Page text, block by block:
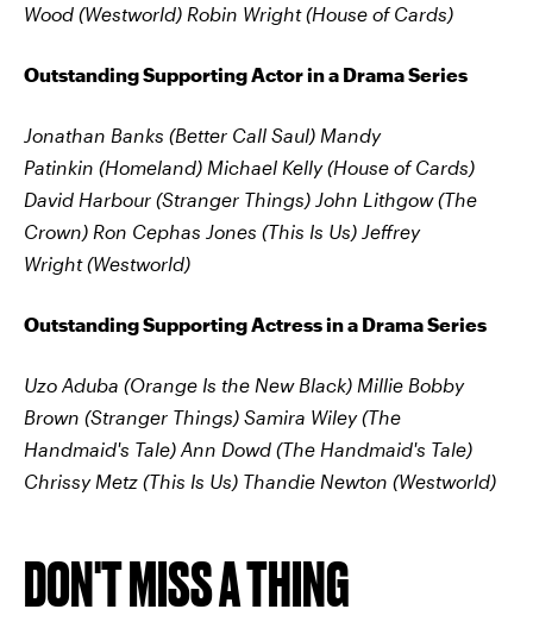
Wood (Westworld) Robin Wright (House of Cards)
Outstanding Supporting Actor in a Drama Series
Jonathan Banks (Better Call Saul) Mandy
Patinkin (Homeland) Michael Kelly (House of Cards)
David Harbour (Stranger Things) John Lithgow (The
Crown) Ron Cephas Jones (This Is Us) Jeffrey
Wright (Westworld)
Outstanding Supporting Actress in a Drama Series
Uzo Aduba (Orange Is the New Black) Millie Bobby
Brown (Stranger Things) Samira Wiley (The
Handmaid's Tale) Ann Dowd (The Handmaid's Tale)
Chrissy Metz (This Is Us) Thandie Newton (Westworld)
DON'T MISS A THING